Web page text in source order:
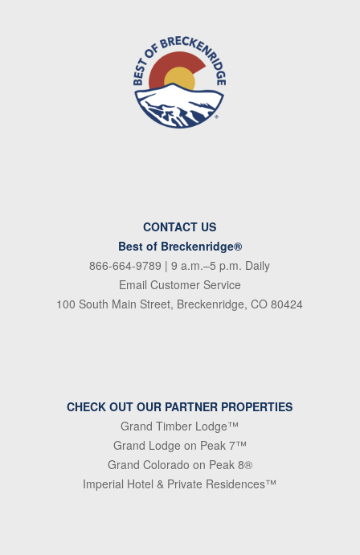
CONTACT US
Best of Breckenridge®
866-664-9789 | 9 a.m.–5 p.m. Daily
Email Customer Service
100 South Main Street, Breckenridge, CO 80424
CHECK OUT OUR PARTNER PROPERTIES
Grand Timber Lodge™
Grand Lodge on Peak 7™
Grand Colorado on Peak 8®
Imperial Hotel & Private Residences™